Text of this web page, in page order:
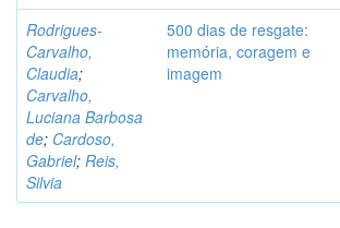
Rodrigues-
Carvalho,
Claudia;
Carvalho,
Luciana Barbosa
de; Cardoso,
Gabriel; Reis,
Silvia
500 dias de resgate:
memória, coragem e
imagem